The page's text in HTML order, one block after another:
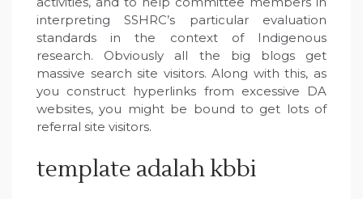
interpreting SSHRC’s particular evaluation
standards in the context of Indigenous
research. Obviously all the big blogs get
massive search site visitors. Along with this, as
you construct hyperlinks from excessive DA
websites, you might be bound to get lots of
referral site visitors.
template adalah kbbi